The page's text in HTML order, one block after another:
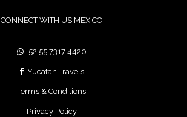
CONNECT WITH US MEXICO
+52 55 7317 4420
Yucatan Travels
Terms & Conditions
Privacy Policy